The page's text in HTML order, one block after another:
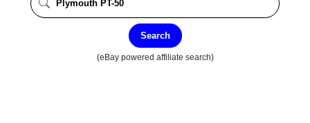
Search
(eBay powered affiliate search)